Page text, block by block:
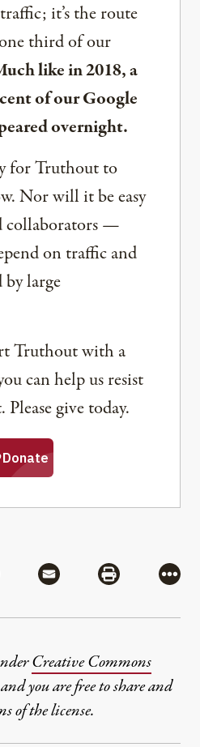
it’s the route
third of our
like in 2018, a
of our Google
overnight.
for Truthout to
Nor will it be easy
collaborators —
on traffic and
by large
Truthout with a
can help us resist
give today.
via Flipboard
Share via MailShare via
More
Creative Commons
you are free to share and
of the license.